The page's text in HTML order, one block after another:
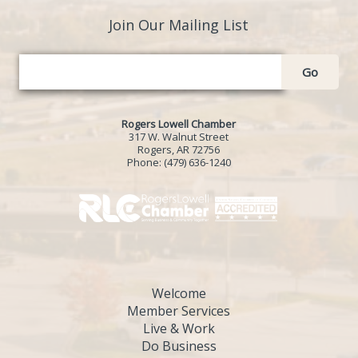
Join Our Mailing List
Go
Rogers Lowell Chamber
317 W. Walnut Street
Rogers, AR 72756
Phone: (479) 636-1240
Welcome
Member Services
Live & Work
Do Business